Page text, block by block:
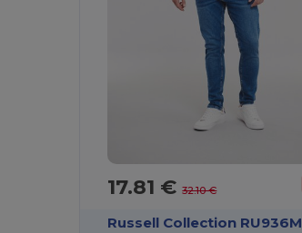
17.81 €32.10 €
Russell Collection RU936M